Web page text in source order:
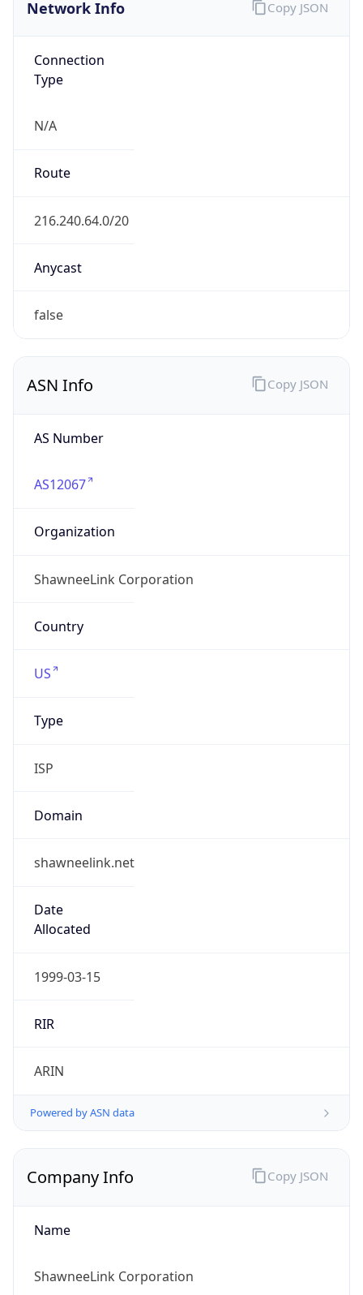
Network Info
Connection
Type
N/A
Route
216.240.64.0/20
Anycast
false
Copy JSON
ASN Info
AS Number
AS12067
Organization
ShawneeLink Corporation
Country
US
Type
ISP
Domain
shawneelink.net
Date
Allocated
1999-03-15
RIR
ARIN
Powered by ASN data
Copy JSON
Company Info
Name
ShawneeLink Corporation
Copy JSON